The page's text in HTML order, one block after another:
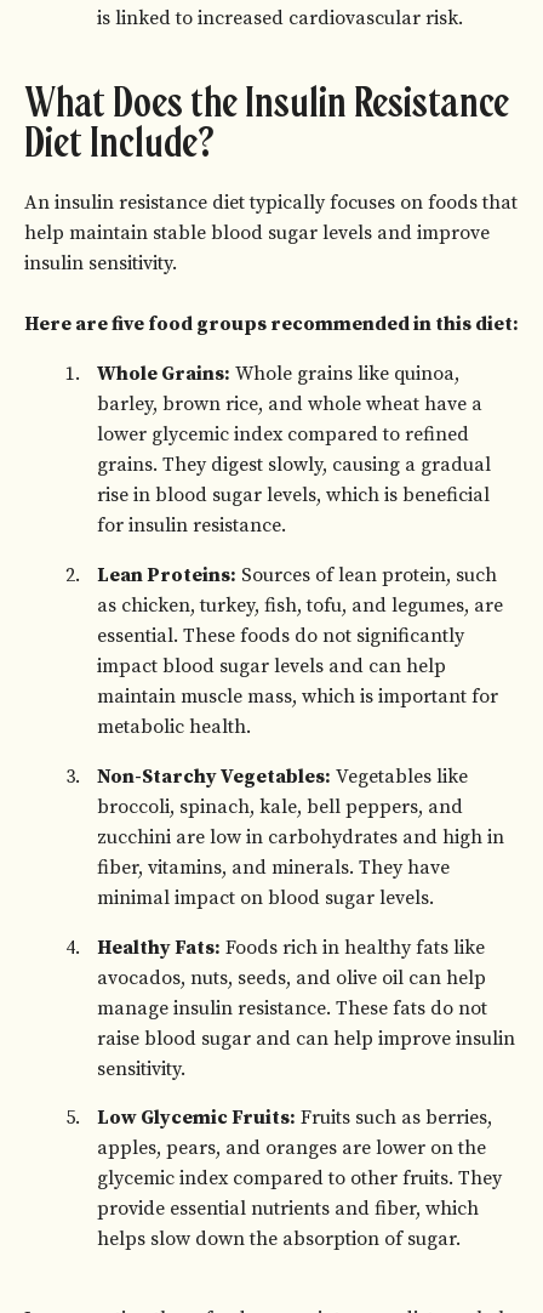
is linked to increased cardiovascular risk.
What Does the Insulin Resistance
Diet Include?
An insulin resistance diet typically focuses on foods that
help maintain stable blood sugar levels and improve
insulin sensitivity.
Here are five food groups recommended in this diet:
Whole Grains: Whole grains like quinoa,
barley, brown rice, and whole wheat have a
lower glycemic index compared to refined
grains. They digest slowly, causing a gradual
rise in blood sugar levels, which is beneficial
for insulin resistance.
Lean Proteins: Sources of lean protein, such
as chicken, turkey, fish, tofu, and legumes, are
essential. These foods do not significantly
impact blood sugar levels and can help
maintain muscle mass, which is important for
metabolic health.
Non-Starchy Vegetables: Vegetables like
broccoli, spinach, kale, bell peppers, and
zucchini are low in carbohydrates and high in
fiber, vitamins, and minerals. They have
minimal impact on blood sugar levels.
Healthy Fats: Foods rich in healthy fats like
avocados, nuts, seeds, and olive oil can help
manage insulin resistance. These fats do not
raise blood sugar and can help improve insulin
sensitivity.
Low Glycemic Fruits: Fruits such as berries,
apples, pears, and oranges are lower on the
glycemic index compared to other fruits. They
provide essential nutrients and fiber, which
helps slow down the absorption of sugar.